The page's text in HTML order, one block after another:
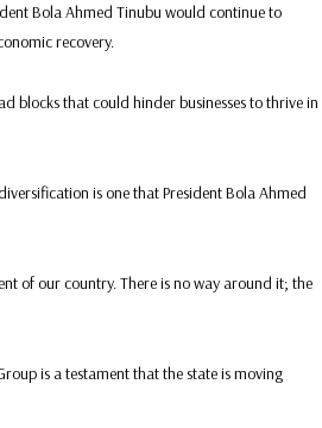
Bola Ahmed Tinubu would continue to
recovery.
blocks that could hinder businesses to thrive in
is one that President Bola Ahmed
of our country. There is no way around it; the
is a testament that the state is moving